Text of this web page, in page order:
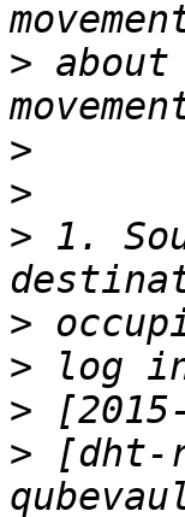
>
>
>
> 1.
>
>
>
> [dht-